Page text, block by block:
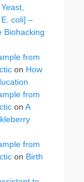
coli] –
Biohacking
from
on How
from
on A
from
on Birth